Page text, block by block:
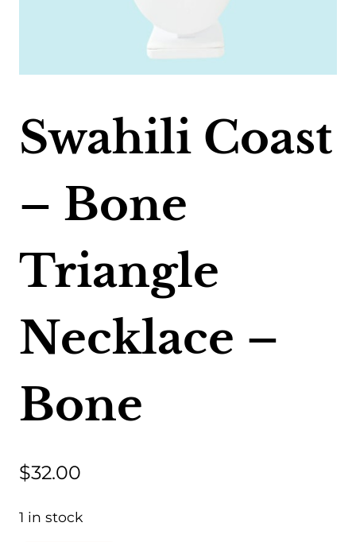
Swahili Coast
– Bone
Triangle
Necklace –
Bone
$32.00
1 in stock